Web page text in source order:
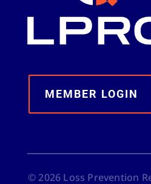
MEMBER LOGIN
© 2026 Loss Prevention